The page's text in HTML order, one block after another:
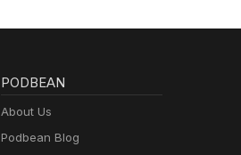
PODBEAN
About Us
Podbean Blog